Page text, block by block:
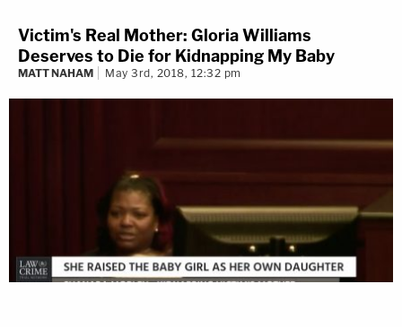
Victim's Real Mother: Gloria Williams
Deserves to Die for Kidnapping My Baby
MATT NAHAM May 3rd, 2018, 12:32 pm